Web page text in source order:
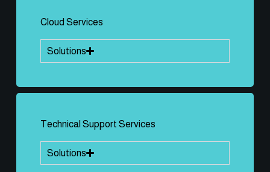
Cloud Services
Solutions
Technical Support Services
Solutions